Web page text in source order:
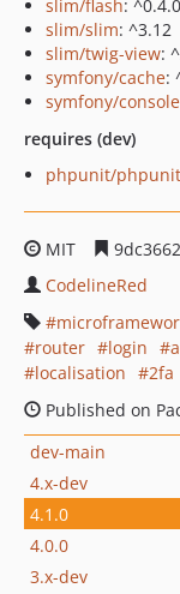
slim/flash: ^0.4.0
slim/slim: ^3.12
slim/twig-view:
symfony/cache:
symfony/console
requires (dev)
phpunit/phpunit
MIT
CodelineRed
router
login
localisation
2fa
Published on
dev-main
4.x-dev
4.1.0
4.0.0
3.x-dev